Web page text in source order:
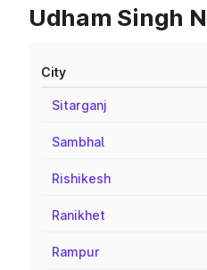
Udham Singh
City
Sitarganj
Sambhal
Rishikesh
Ranikhet
Rampur